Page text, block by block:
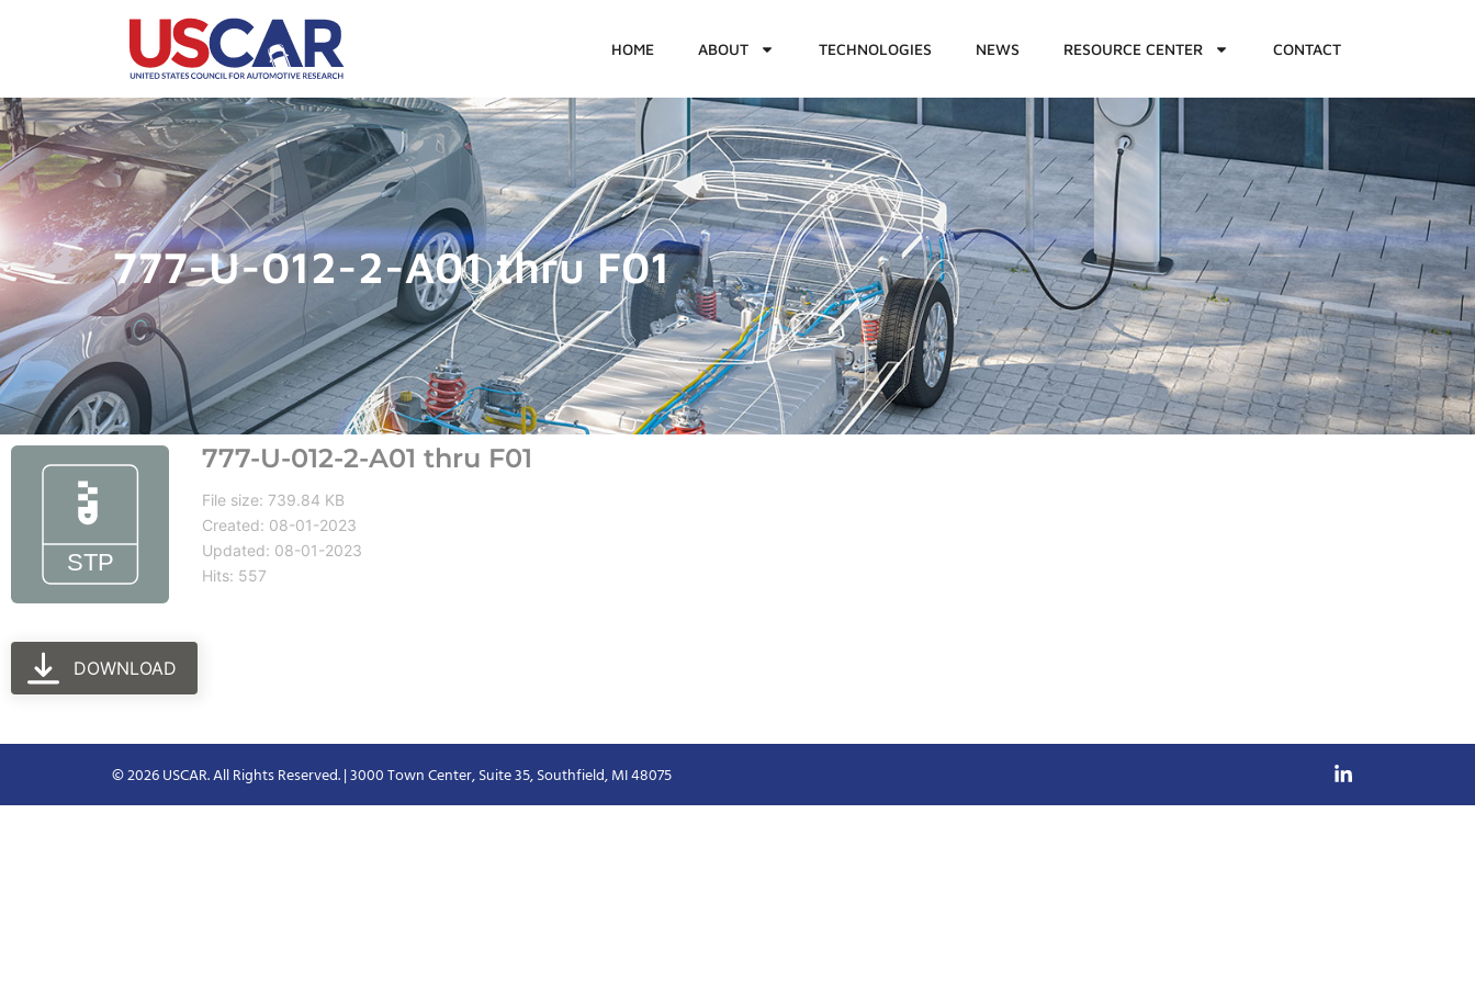
HOME ABOUT TECHNOLOGIES NEWS RESOURCE CENTER CONTACT
777-U-012-2-A01 thru F01
777-U-012-2-A01 thru F01
File size: 739.84 KB
Created: 08-01-2023
Updated: 08-01-2023
Hits: 557
DOWNLOAD
© 2026 USCAR. All Rights Reserved. | 3000 Town Center, Suite 35, Southfield, MI 48075